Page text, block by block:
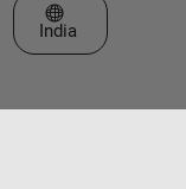
Select a Web Site
India